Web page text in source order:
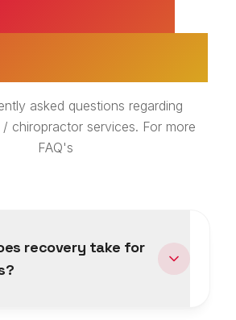
asked questions regarding
chiropractor services. For more
FAQ's
recovery take for